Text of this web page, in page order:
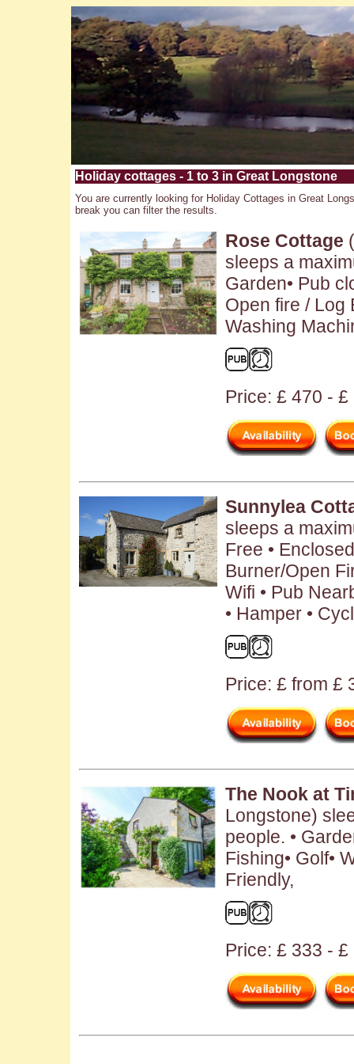
Holiday cottages - 1 to 3 in Great Longstone
You are currently looking for Holiday Cottages in Great
break you can filter the results.
Rose Cottage
sleeps a
Garden• Pub
Open fire / Log
Washing
Price: £ 470 - £
Sunnylea
sleeps a
Free •
Burner/Open
Wifi • Pub
• Hamper •
Price: £ from £
The Nook at
Longstone)
people. •
Fishing• Golf•
Friendly,
Price: £ 333 - £